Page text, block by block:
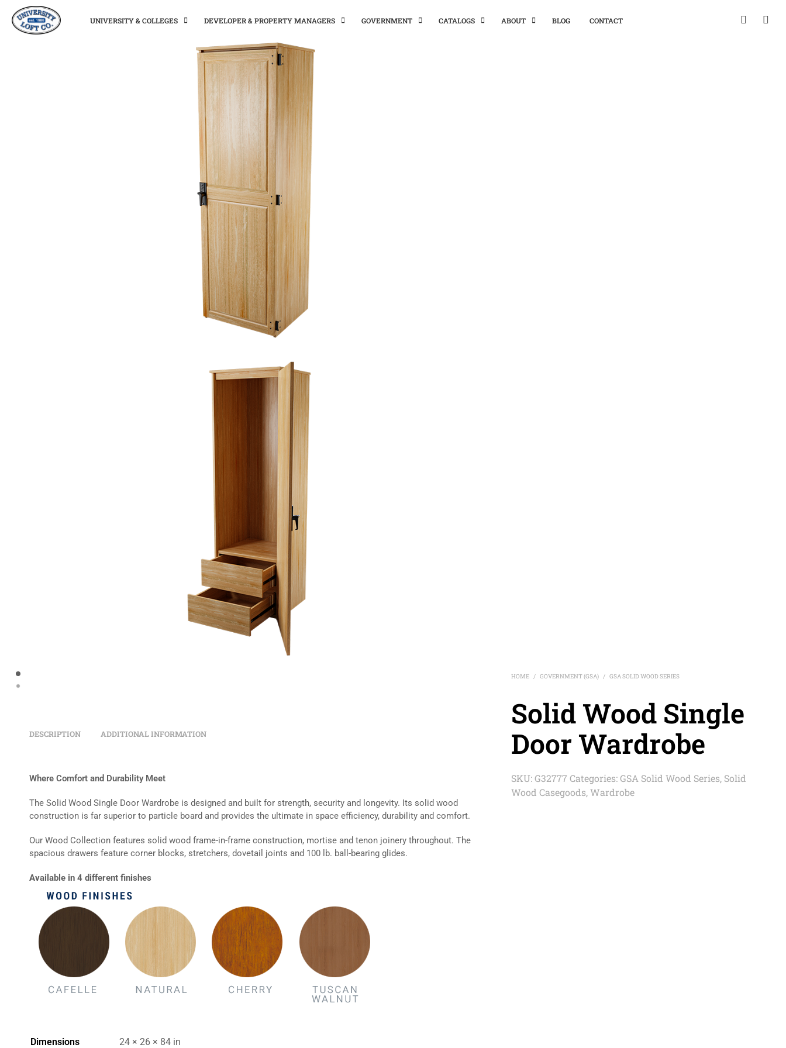
UNIVERSITY & COLLEGES DEVELOPER & PROPERTY MANAGERS GOVERNMENT CATALOGS ABOUT BLOG CONTACT
HOME / GOVERNMENT (GSA) / GSA SOLID WOOD SERIES
Solid Wood Single
Door Wardrobe
SKU:G32777 Categories:GSA Solid Wood Series, Solid
Wood Casegoods,Wardrobe
DESCRIPTION ADDITIONAL INFORMATION
Where Comfort and Durability Meet
The Solid Wood Single Door Wardrobe is designed and built for strength, security and longevity. Its solid wood
construction is far superior to particle board and provides the ultimate in space efficiency, durability and comfort.
Our Wood Collection features solid wood frame-in-frame construction, mortise and tenon joinery throughout. The
spacious drawers feature corner blocks, stretchers, dovetail joints and 100 lb. ball-bearing glides.
Available in 4 different finishes
Dimensions 24 × 26 × 84 in